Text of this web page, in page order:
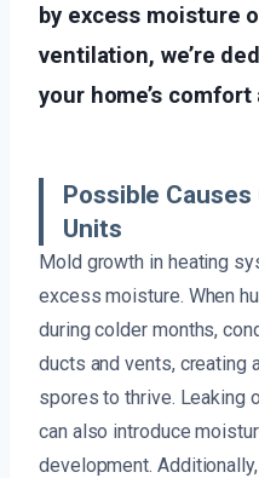
by excess moisture
ventilation, we’re
your home’s
Possible
Units
Mold growth in heating
excess moisture. When
during colder months,
ducts and vents, creating
spores to thrive. Leaking
can also introduce
development.